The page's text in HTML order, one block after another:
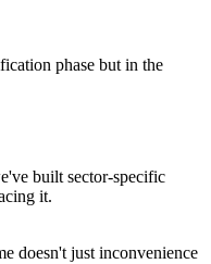
phase but in the
built sector-specific
it.
doesn't just inconvenience